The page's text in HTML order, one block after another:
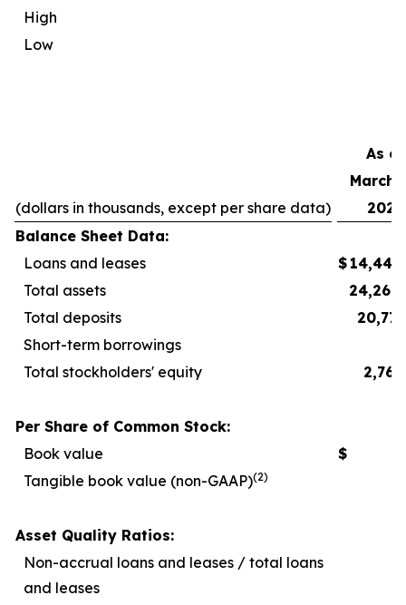
High
Low
As of
March
(dollars in thousands, except per share data)
2026
Balance Sheet Data:
Loans and leases
$
Total assets
Total deposits
Short-term borrowings
Total stockholders' equity
Per Share of Common Stock:
Book value
$
Tangible book value (non-GAAP)(2)
Asset Quality Ratios:
Non-accrual loans and leases / total loans
and leases